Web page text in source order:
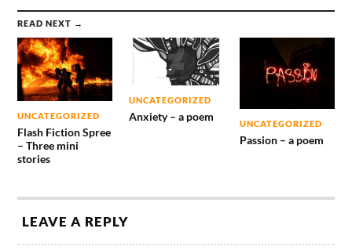
READ NEXT →
UNCATEGORIZED
Flash Fiction Spree
– Three mini
stories
UNCATEGORIZED
Anxiety – a poem
UNCATEGORIZED
Passion – a poem
LEAVE A REPLY